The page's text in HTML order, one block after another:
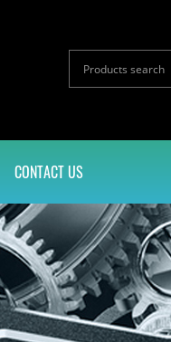
CONTACT US